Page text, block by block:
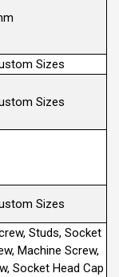
Sizes
Sizes
Sizes
Studs, Socket
Machine Screw,
Socket Head Cap